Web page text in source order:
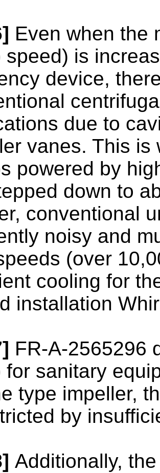
Even when the
speed) is
device,
due to
vanes. This
powered by
down to
conventional
noisy and
(over
cooling for
installation
FR-A-2565296
for sanitary
type impeller,
by
Additionally,